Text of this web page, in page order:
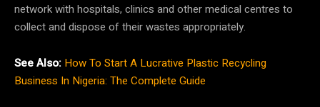
network with hospitals, clinics and other medical centres to
collect and dispose of their wastes appropriately.
See Also: How To Start A Lucrative Plastic Recycling
Business In Nigeria: The Complete Guide